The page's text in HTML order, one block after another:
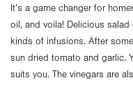
It’s a game changer for
oil, and voila! Delicious salad
kinds of infusions. After
sun dried tomato and garlic.
suits you. The vinegars are